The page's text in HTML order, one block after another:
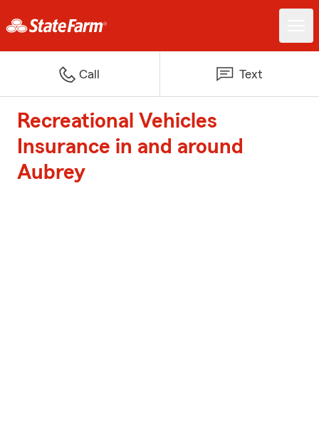
Call Text
Recreational Vehicles
Insurance in and around
Aubrey